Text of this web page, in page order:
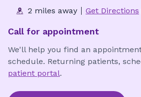
2 miles away
Get Directions
Call for appointment
We'll help you find an
schedule. Returning patients,
patient portal.